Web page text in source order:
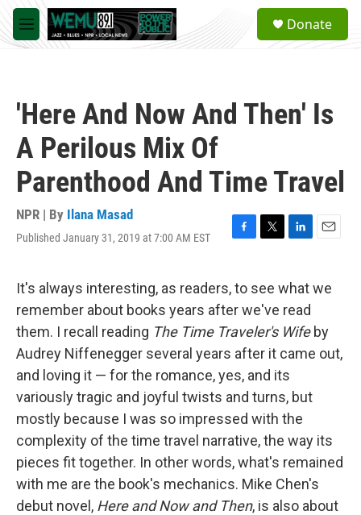
Skip to main content
M
e
a
Donate
'Here And Now And Then' Is
A Perilous Mix Of
Parenthood And Time Travel
NPR | By Ilana Masad
Published January 31, 2019 at 7:00 AM EST
F
e
b
o
o
k
T
t
t
e
r
L
k
e
d
I
n
E
i
It's always interesting, as readers, to see what we
remember about books years after we've read
them. I recall reading The Time Traveler's Wife by
Audrey Niffenegger several years after it came out,
and loving it — for the romance, yes, and its
variously tragic and joyful twists and turns, but
mostly because I was so impressed with the
complexity of the time travel narrative, the way its
pieces fit together. In other words, what's remained
with me are the book's mechanics. Mike Chen's
debut novel, Here and Now and Then, is also about